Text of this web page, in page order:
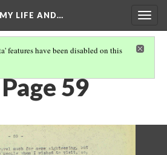
LIFE AND…
features have been disabled on this
59